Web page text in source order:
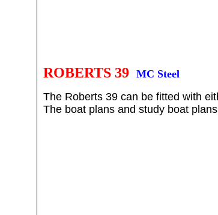
ROBERTS 39 MC Steel
The Roberts 39 can be fitted with
The boat plans and study boat